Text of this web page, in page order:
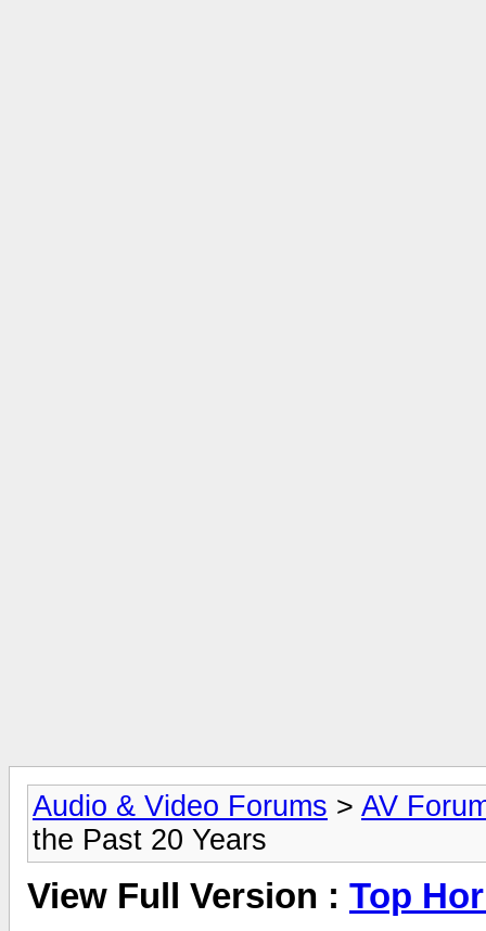
Audio & Video Forums > AV
the Past 20 Years
View Full Version : Top